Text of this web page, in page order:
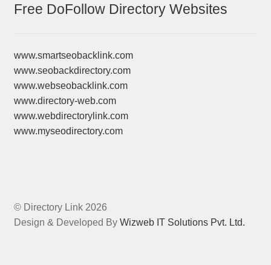
Free DoFollow Directory Websites
www.smartseobacklink.com
www.seobackdirectory.com
www.webseobacklink.com
www.directory-web.com
www.webdirectorylink.com
www.myseodirectory.com
© Directory Link 2026
Design & Developed By Wizweb IT Solutions Pvt. Ltd.